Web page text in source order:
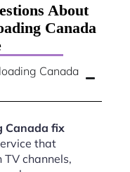
About
Canada
Canada
Canada fix
that
channels,